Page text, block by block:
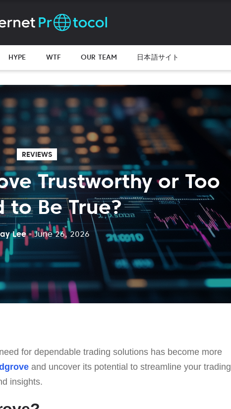
HYPE WTF OUR TEAM 日本語サイト
REVIEWS
Trustworthy or Too
to Be True?
Lee - June 26, 2026
for dependable trading solutions has become more
and uncover its potential to streamline your trading
insights.